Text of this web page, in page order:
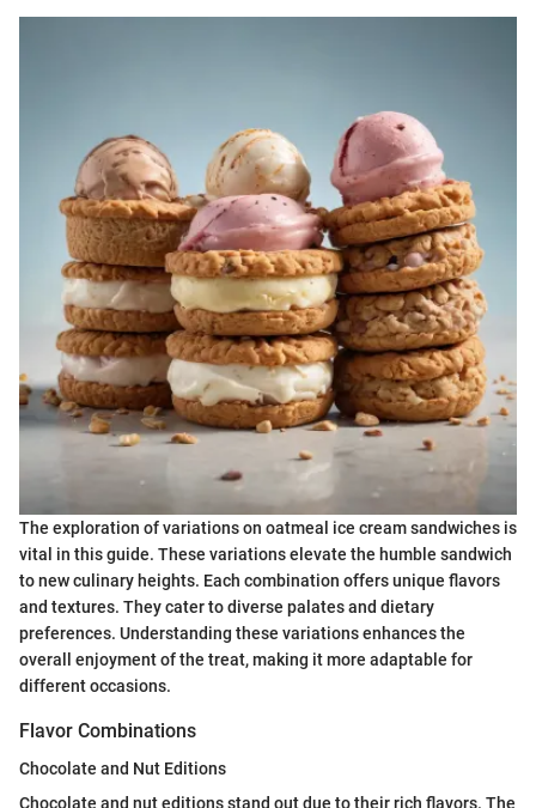
The exploration of variations on oatmeal ice cream sandwiches is
vital in this guide. These variations elevate the humble sandwich
to new culinary heights. Each combination offers unique flavors
and textures. They cater to diverse palates and dietary
preferences. Understanding these variations enhances the
overall enjoyment of the treat, making it more adaptable for
different occasions.
Flavor Combinations
Chocolate and Nut Editions
Chocolate and nut editions stand out due to their rich flavors. The